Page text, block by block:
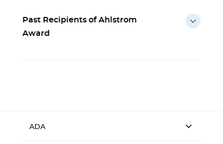
Past Recipients of Ahlstrom
Award
ADA